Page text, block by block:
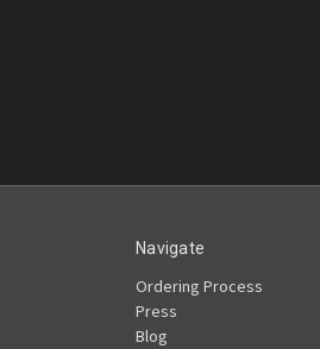
Navigate
Ordering Process
Press
Blog